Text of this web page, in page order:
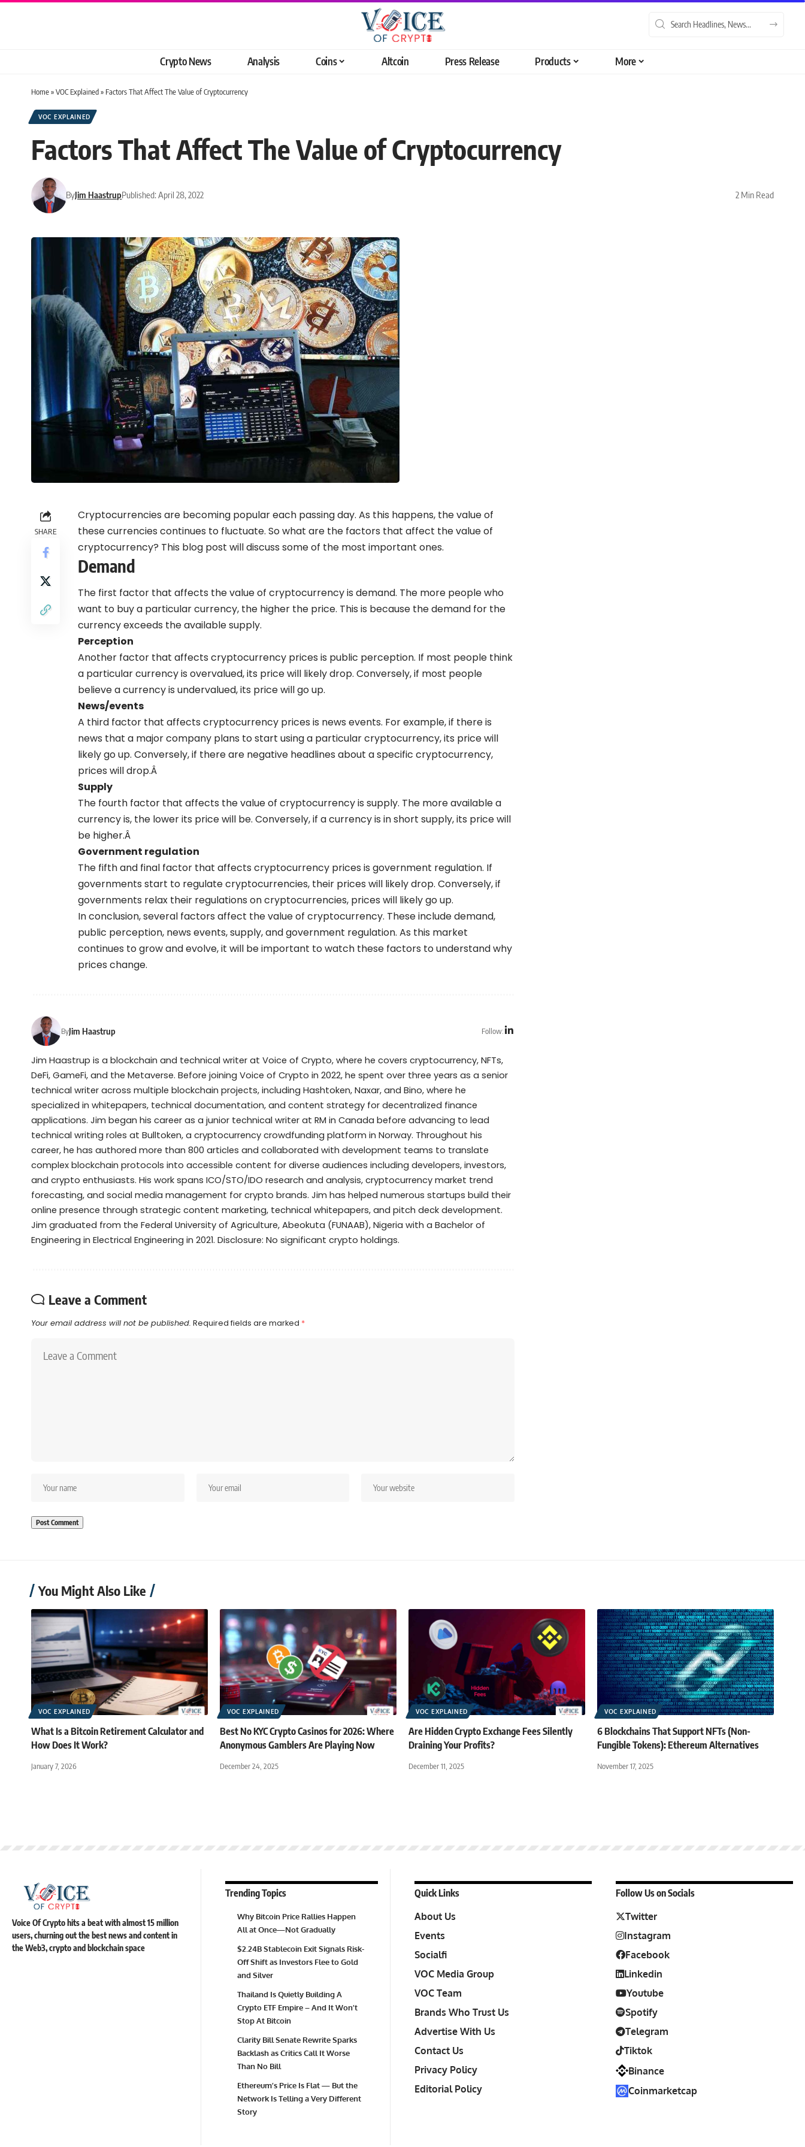
Crypto News Analysis Coins Altcoin Press Release Products More
Home»VOC Explained» Factors That Affect The Value of Cryptocurrency
VOC EXPLAINED
Factors That Affect The Value of Cryptocurrency
ByJim HaastrupPublished: April 28, 2022 2 Min Read
SHARE
Cryptocurrencies are becoming popular each passing day. As this happens, the value of
these currencies continues to fluctuate. So what are the factors that affect the value of
cryptocurrency? This blog post will discuss some of the most important ones.
Demand
The first factor that affects the value of cryptocurrency is demand. The more people who
want to buy a particular currency, the higher the price. This is because the demand for the
currency exceeds the available supply.
Perception
Another factor that affects cryptocurrency prices is public perception. If most people think
a particular currency is overvalued, its price will likely drop. Conversely, if most people
believe a currency is undervalued, its price will go up.
News/events
A third factor that affects cryptocurrency prices is news events. For example, if there is
news that a major company plans to start using a particular cryptocurrency, its price will
likely go up. Conversely, if there are negative headlines about a specific cryptocurrency,
prices will drop.Â
Supply
The fourth factor that affects the value of cryptocurrency is supply. The more available a
currency is, the lower its price will be. Conversely, if a currency is in short supply, its price will
be higher.Â
Government regulation
The fifth and final factor that affects cryptocurrency prices is government regulation. If
governments start to regulate cryptocurrencies, their prices will likely drop. Conversely, if
governments relax their regulations on cryptocurrencies, prices will likely go up.
In conclusion, several factors affect the value of cryptocurrency. These include demand,
public perception, news events, supply, and government regulation. As this market
continues to grow and evolve, it will be important to watch these factors to understand why
prices change.
ByJim Haastrup Follow:
Jim Haastrup is a blockchain and technical writer at Voice of Crypto, where he covers cryptocurrency, NFTs,
DeFi, GameFi, and the Metaverse. Before joining Voice of Crypto in 2022, he spent over three years as a senior
technical writer across multiple blockchain projects, including Hashtoken, Naxar, and Bino, where he
specialized in whitepapers, technical documentation, and content strategy for decentralized finance
applications. Jim began his career as a junior technical writer at RM in Canada before advancing to lead
technical writing roles at Bulltoken, a cryptocurrency crowdfunding platform in Norway. Throughout his
career, he has authored more than 800 articles and collaborated with development teams to translate
complex blockchain protocols into accessible content for diverse audiences including developers, investors,
and crypto enthusiasts. His work spans ICO/STO/IDO research and analysis, cryptocurrency market trend
forecasting, and social media management for crypto brands. Jim has helped numerous startups build their
online presence through strategic content marketing, technical whitepapers, and pitch deck development.
Jim graduated from the Federal University of Agriculture, Abeokuta (FUNAAB), Nigeria with a Bachelor of
Engineering in Electrical Engineering in 2021. Disclosure: No significant crypto holdings.
Leave a Comment
Your email address will not be published. Required fields are marked *
You Might Also Like
VOC EXPLAINED
What Is a Bitcoin Retirement Calculator and
How Does It Work?
January 7, 2026
VOC EXPLAINED
Best No KYC Crypto Casinos for 2026: Where
Anonymous Gamblers Are Playing Now
December 24, 2025
VOC EXPLAINED
Are Hidden Crypto Exchange Fees Silently
Draining Your Profits?
December 11, 2025
VOC EXPLAINED
6 Blockchains That Support NFTs (Non-
Fungible Tokens): Ethereum Alternatives
November 17, 2025
Voice Of Crypto hits a beat with almost 15 million
users, churning out the best news and content in
the Web3, crypto and blockchain space
Trending Topics
Why Bitcoin Price Rallies Happen
All at Once—Not Gradually
$2.24B Stablecoin Exit Signals Risk-
Off Shift as Investors Flee to Gold
and Silver
Thailand Is Quietly Building A
Crypto ETF Empire – And It Won’t
Stop At Bitcoin
Clarity Bill Senate Rewrite Sparks
Backlash as Critics Call It Worse
Than No Bill
Ethereum’s Price Is Flat — But the
Network Is Telling a Very Different
Story
Quick Links
About Us
Events
Socialfi
VOC Media Group
VOC Team
Brands Who Trust Us
Advertise With Us
Contact Us
Privacy Policy
Editorial Policy
Follow Us on Socials
Twitter
Instagram
Facebook
Linkedin
Youtube
Spotify
Telegram
Tiktok
Binance
Coinmarketcap